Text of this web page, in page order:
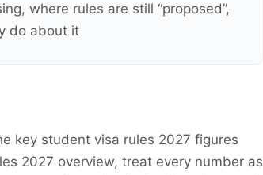
where rules are still “proposed”,
do about it
key student visa rules 2027 figures
2027 overview, treat every number as